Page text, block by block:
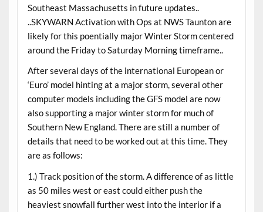
Southeast Massachusetts in future updates..
..SKYWARN Activation with Ops at NWS Taunton are
likely for this poentially major Winter Storm centered
around the Friday to Saturday Morning timeframe..
After several days of the international European or
‘Euro’ model hinting at a major storm, several other
computer models including the GFS model are now
also supporting a major winter storm for much of
Southern New England. There are still a number of
details that need to be worked out at this time. They
are as follows:
1.) Track position of the storm. A difference of as little
as 50 miles west or east could either push the
heaviest snowfall further west into the interior if a